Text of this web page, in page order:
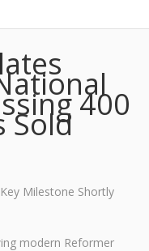
400
Sold
Milestone Shortly
modern Reformer